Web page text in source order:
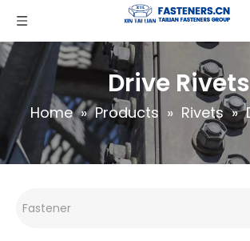
Drive Rivets
Home » Products » Rivets »